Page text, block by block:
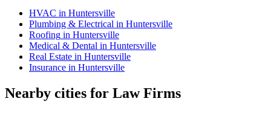
HVAC in Huntersville
Plumbing & Electrical in Huntersville
Roofing in Huntersville
Medical & Dental in Huntersville
Real Estate in Huntersville
Insurance in Huntersville
Nearby cities for Law Firms